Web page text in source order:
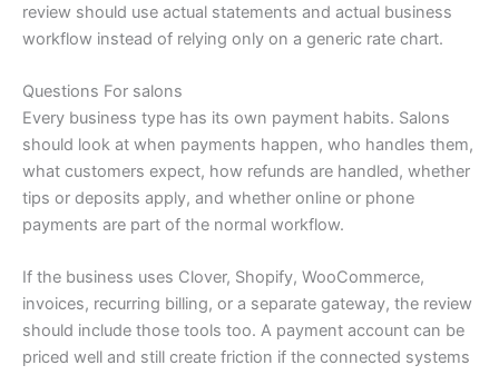
review should use actual statements and actual business
workflow instead of relying only on a generic rate chart.
Questions For salons
Every business type has its own payment habits. Salons
should look at when payments happen, who handles them,
what customers expect, how refunds are handled, whether
tips or deposits apply, and whether online or phone
payments are part of the normal workflow.
If the business uses Clover, Shopify, WooCommerce,
invoices, recurring billing, or a separate gateway, the review
should include those tools too. A payment account can be
priced well and still create friction if the connected systems